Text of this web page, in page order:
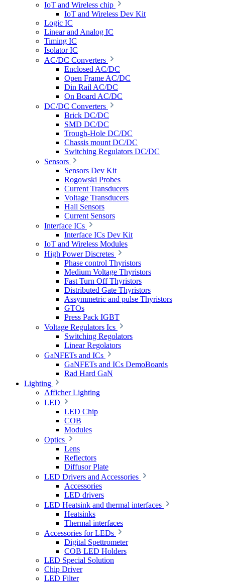
IoT and Wireless chip
IoT and Wireless Dev Kit
Logic IC
Linear and Analog IC
Timing IC
Isolator IC
AC/DC Converters
Enclosed AC/DC
Open Frame AC/DC
Din Rail AC/DC
On Board AC/DC
DC/DC Converters
Brick DC/DC
SMD DC/DC
Trough-Hole DC/DC
Chassis mount DC/DC
Switching Regulators DC/DC
Sensors
Sensors Dev Kit
Rogowski Probes
Current Transducers
Voltage Transducers
Hall Sensors
Current Sensors
Interface ICs
Interface ICs Dev Kit
IoT and Wireless Modules
High Power Discretes
Phase control Thyristors
Medium Voltage Thyristors
Fast Turn Off Thyristors
Distributed Gate Thyristors
Assymmetric and pulse Thyristors
GTOs
Press Pack IGBT
Voltage Regulators Ics
Switching Regolators
Linear Regolators
GaNFETs and ICs
GaNFETs and ICs DemoBoards
Rad Hard GaN
Lighting
Afficher Lighting
LED
LED Chip
COB
Modules
Optics
Lens
Reflectors
Diffusor Plate
LED Drivers and Accessories
Accessories
LED drivers
LED Heatsink and thermal interfaces
Heatsinks
Thermal interfaces
Accessories for LEDs
Digital Spettrometer
COB LED Holders
LED Special Solution
Chip Driver
LED Filter